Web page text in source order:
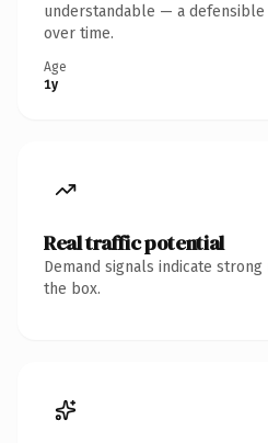
understandable — a
over time.
Age
1y
Real traffic potential
Demand signals indicate
the box.